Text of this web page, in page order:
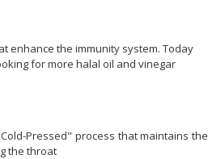
enhance the immunity system. Today
for more halal oil and vinegar
Pressed" process that maintains the
the throat